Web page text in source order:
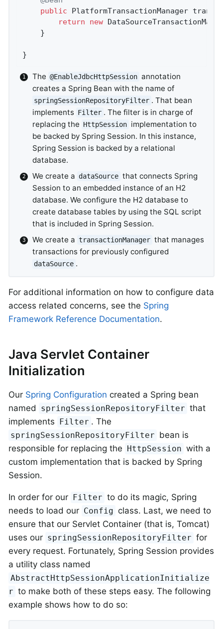
public PlatformTransactionManager
return
new
}
The @EnableJdbcHttpSession annotation
creates a Spring Bean with the name of
springSessionRepositoryFilter . That bean
implements Filter . The filter is in charge of
replacing the HttpSession implementation to
be backed by Spring Session. In this instance,
Spring Session is backed by a relational
database.
We create a dataSource that connects Spring
Session to an embedded instance of an H2
database. We configure the H2 database to
create database tables by using the SQL script
that is included in Spring Session.
We create a transactionManager that manages
transactions for previously configured
dataSource .
For additional information on how to configure data
access related concerns, see the Spring
Framework Reference Documentation.
Java Servlet Container
Initialization
Our Spring Configuration created a Spring bean
named
springSessionRepositoryFilter that
implements Filter . The
springSessionRepositoryFilter bean is
responsible for replacing the HttpSession with a
custom implementation that is backed by Spring
Session.
In order for our Filter to do its magic, Spring
needs to load our Config class. Last, we need to
ensure that our Servlet Container (that is, Tomcat)
uses our springSessionRepositoryFilter for
every request. Fortunately, Spring Session provides
a utility class named
AbstractHttpSessionApplicationInitialize
r to make both of these steps easy. The following
example shows how to do so: